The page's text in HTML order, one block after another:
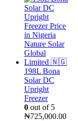
198L Bona
Solar DC
Upright
Freezer
0 out of 5
₦725,000.00